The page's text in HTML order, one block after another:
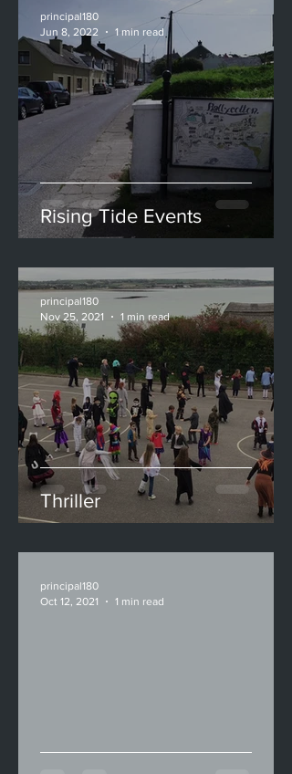
Rising Tide Events
principal180
Jun 8, 2022
1 min read
Thriller
principal180
Nov 25, 2021
1 min read
principal180
Oct 12, 2021
1 min read